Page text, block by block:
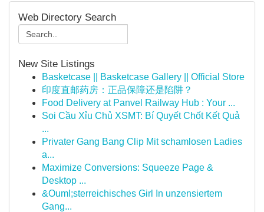
Web Directory Search
New Site Listings
Basketcase || Basketcase Gallery || Official Store
印度直邮药房：正品保障还是陷阱？
Food Delivery at Panvel Railway Hub : Your ...
Soi Cầu Xỉu Chủ XSMT: Bí Quyết Chốt Kết Quả
...
Privater Gang Bang Clip Mit schamlosen Ladies
a...
Maximize Conversions: Squeeze Page &
Desktop ...
&Ouml;sterreichisches Girl In unzensiertem
Gang...